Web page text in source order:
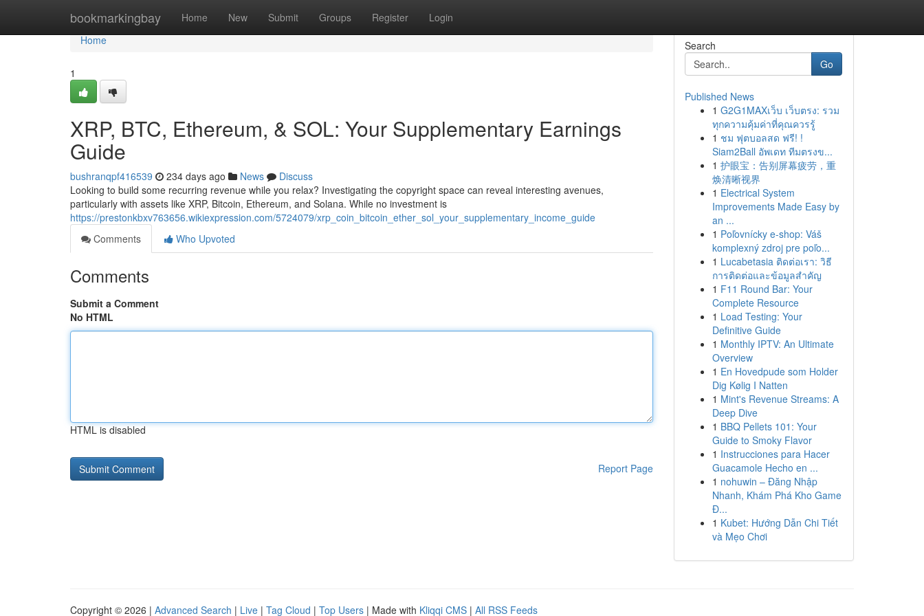
bookmarkingbay Home New Submit Groups Register Login
Home
Home
1
XRP, BTC, Ethereum, & SOL: Your Supplementary Earnings
Guide
bushranqpf416539 234 days ago News
Discuss
Looking to build some recurring revenue while you relax? Investigating the copyright space can reveal interesting avenues,
particularly with assets like XRP, Bitcoin, Ethereum, and Solana. While no investment is
https://prestonkbxv763656.wikiexpression.com/5724079/xrp_coin_bitcoin_ether_sol_your_supplementary_income_guide
Comments
Who Upvoted
Comments
Submit a Comment
No HTML
HTML is disabled
Report Page
Search
Go
Published News
1 G2G1MAXเว็บ เว็บตรง: รวม
ทุกความคุ้มค่าที่คุณควรรู้
1 ชม ฟุตบอลสด ฟรี! !
Siam2Ball อัพเดท ทีมตรงข...
1 护眼宝：告别屏幕疲劳，重
焕清晰视界
1 Electrical System
Improvements Made Easy by
an ...
1 Poľovnícky e-shop: Váš
komplexný zdroj pre poľo...
1 Lucabetasia ติดต่อเรา: วิธี
การติดต่อและข้อมูลสำคัญ
1 F11 Round Bar: Your
Complete Resource
1 Load Testing: Your
Definitive Guide
1 Monthly IPTV: An Ultimate
Overview
1 En Hovedpude som Holder
Dig Kølig I Natten
1 Mint's Revenue Streams: A
Deep Dive
1 BBQ Pellets 101: Your
Guide to Smoky Flavor
1 Instrucciones para Hacer
Guacamole Hecho en ...
1 nohuwin – Đăng Nhập
Nhanh, Khám Phá Kho Game
Đ...
1 Kubet: Hướng Dẫn Chi Tiết
và Mẹo Chơi
Copyright © 2026 | Advanced Search | Live | Tag Cloud | Top Users | Made with Kliqqi CMS | All RSS Feeds